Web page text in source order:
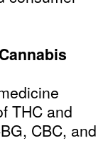
THC and
CBC, and